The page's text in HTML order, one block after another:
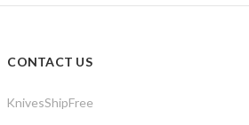
CONTACT US
KnivesShipFree